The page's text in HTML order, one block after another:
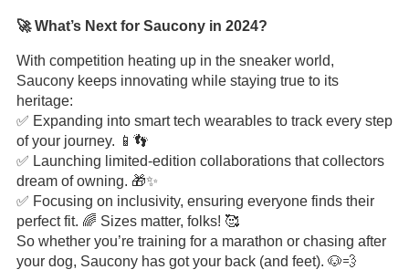
🚀 What’s Next for Saucony in 2024?
With competition heating up in the sneaker world,
Saucony keeps innovating while staying true to its
heritage:
✅ Expanding into smart tech wearables to track every step
of your journey. 📱👣
✅ Launching limited-edition collaborations that collectors
dream of owning. 🎁✨
✅ Focusing on inclusivity, ensuring everyone finds their
perfect fit. 🌈 Sizes matter, folks! 🥰
So whether you’re training for a marathon or chasing after
your dog, Saucony has got your back (and feet). 🐶💨